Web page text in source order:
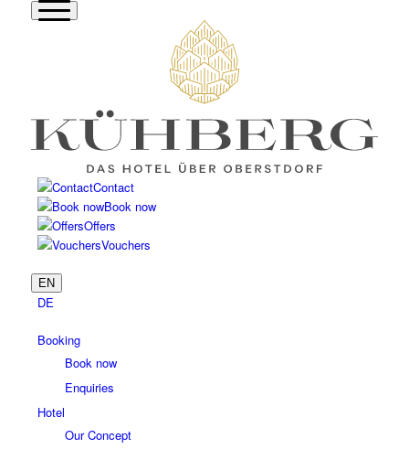
Contact
Book now
Offers
Vouchers
EN
DE
Booking
Book now
Enquiries
Hotel
Our Concept